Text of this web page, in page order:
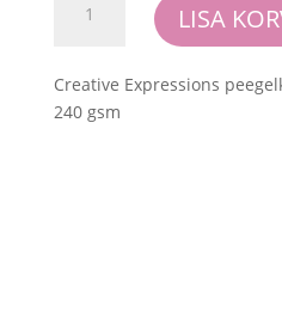
Expressions
Foundations
Mirror
LISA
Creative Expressions
240 gsm